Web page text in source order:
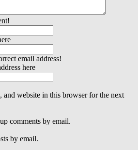
email address!
here
and website in this browser for the next
comments by email.
by email.